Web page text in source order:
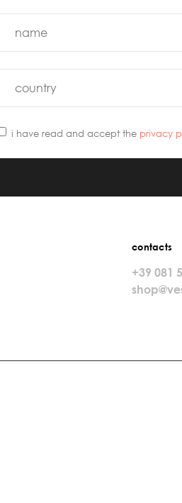
i have read and accept the privacy
contacts
+39 081